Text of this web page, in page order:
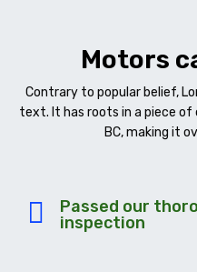
Motors
Contrary to popular belief,
text. It has roots in a piece
BC, making it
Passed our
inspection